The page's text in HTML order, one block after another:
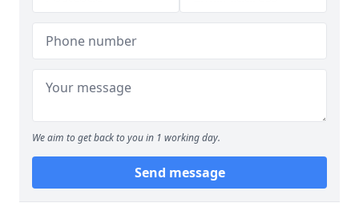
We aim to get back to you in 1 working day.
Send message